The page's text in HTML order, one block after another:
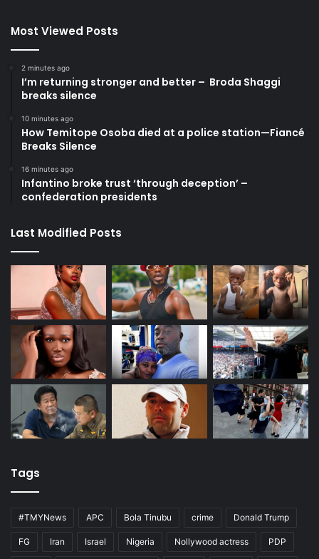
Most Viewed Posts
2 minutes ago
I’m returning stronger and better – Broda Shaggi
breaks silence
10 minutes ago
How Temitope Osoba died at a police station—Fiancé
Breaks Silence
16 minutes ago
Infantino broke trust ‘through deception’ –
confederation presidents
Last Modified Posts
Tags
#TMYNews APC Bola Tinubu crime Donald Trump
FG Iran Israel Nigeria Nollywood actress PDP